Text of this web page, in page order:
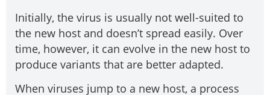
Initially, the virus is usually not well-suited to
the new host and doesn’t spread easily. Over
time, however, it can evolve in the new host to
produce variants that are better adapted.
When viruses jump to a new host, a process